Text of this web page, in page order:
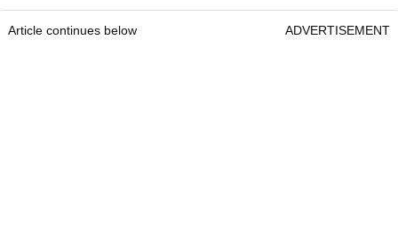
Article continues below ADVERTISEMENT